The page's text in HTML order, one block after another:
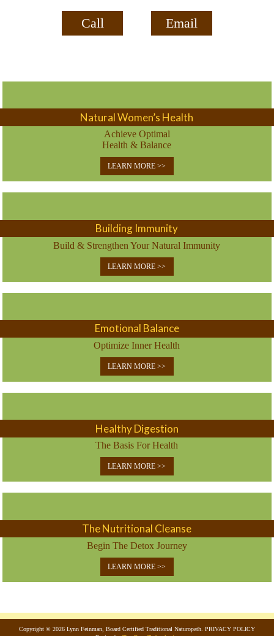
Call Email
Natural Women’s Health
Achieve Optimal
Health & Balance
LEARN MORE >>
Building Immunity
Build & Strengthen Your Natural Immunity
LEARN MORE >>
Emotional Balance
Optimize Inner Health
LEARN MORE >>
Healthy Digestion
The Basis For Health
LEARN MORE >>
The Nutritional Cleanse
Begin The Detox Journey
LEARN MORE >>
Copyright © 2026 Lynn Feinman, Board Certified Traditional Naturopath. PRIVACY POLICY